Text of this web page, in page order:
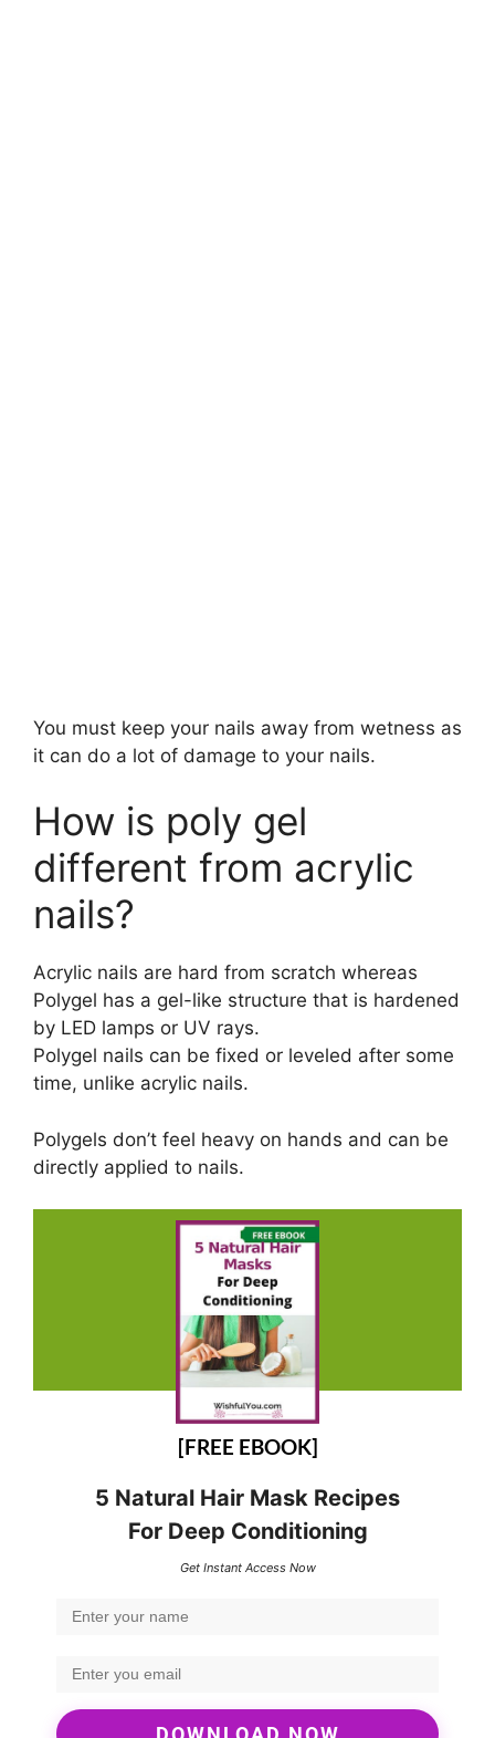
You must keep your nails away from wetness as
it can do a lot of damage to your nails.
How is poly gel
different from acrylic
nails?
Acrylic nails are hard from scratch whereas
Polygel has a gel-like structure that is hardened
by LED lamps or UV rays.
Polygel nails can be fixed or leveled after some
time, unlike acrylic nails.
Polygels don’t feel heavy on hands and can be
directly applied to nails.
[FREE EBOOK]
5 Natural Hair Mask Recipes
For Deep Conditioning
Get Instant Access Now